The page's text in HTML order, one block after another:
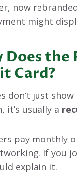
now
might
Does the
Card?
don’t just
it’s usually a
pay monthly
If you
explain it.